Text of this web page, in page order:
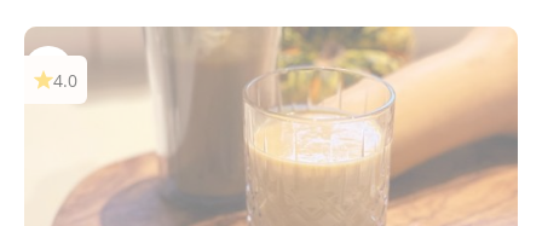
4.0